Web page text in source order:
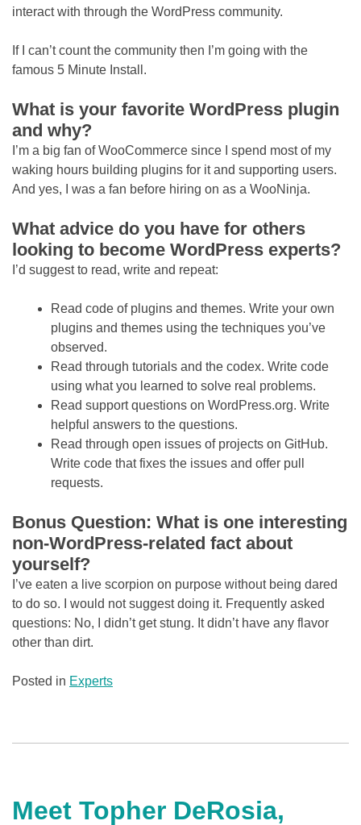
interact with through the WordPress community.
If I can’t count the community then I’m going with the
famous 5 Minute Install.
What is your favorite WordPress plugin
and why?
I’m a big fan of WooCommerce since I spend most of my
waking hours building plugins for it and supporting users.
And yes, I was a fan before hiring on as a WooNinja.
What advice do you have for others
looking to become WordPress experts?
I’d suggest to read, write and repeat:
Read code of plugins and themes. Write your own
plugins and themes using the techniques you’ve
observed.
Read through tutorials and the codex. Write code
using what you learned to solve real problems.
Read support questions on WordPress.org. Write
helpful answers to the questions.
Read through open issues of projects on GitHub.
Write code that fixes the issues and offer pull
requests.
Bonus Question: What is one interesting
non-WordPress-related fact about
yourself?
I’ve eaten a live scorpion on purpose without being dared
to do so. I would not suggest doing it. Frequently asked
questions: No, I didn’t get stung. It didn’t have any flavor
other than dirt.
Posted in Experts
Meet Topher DeRosia,